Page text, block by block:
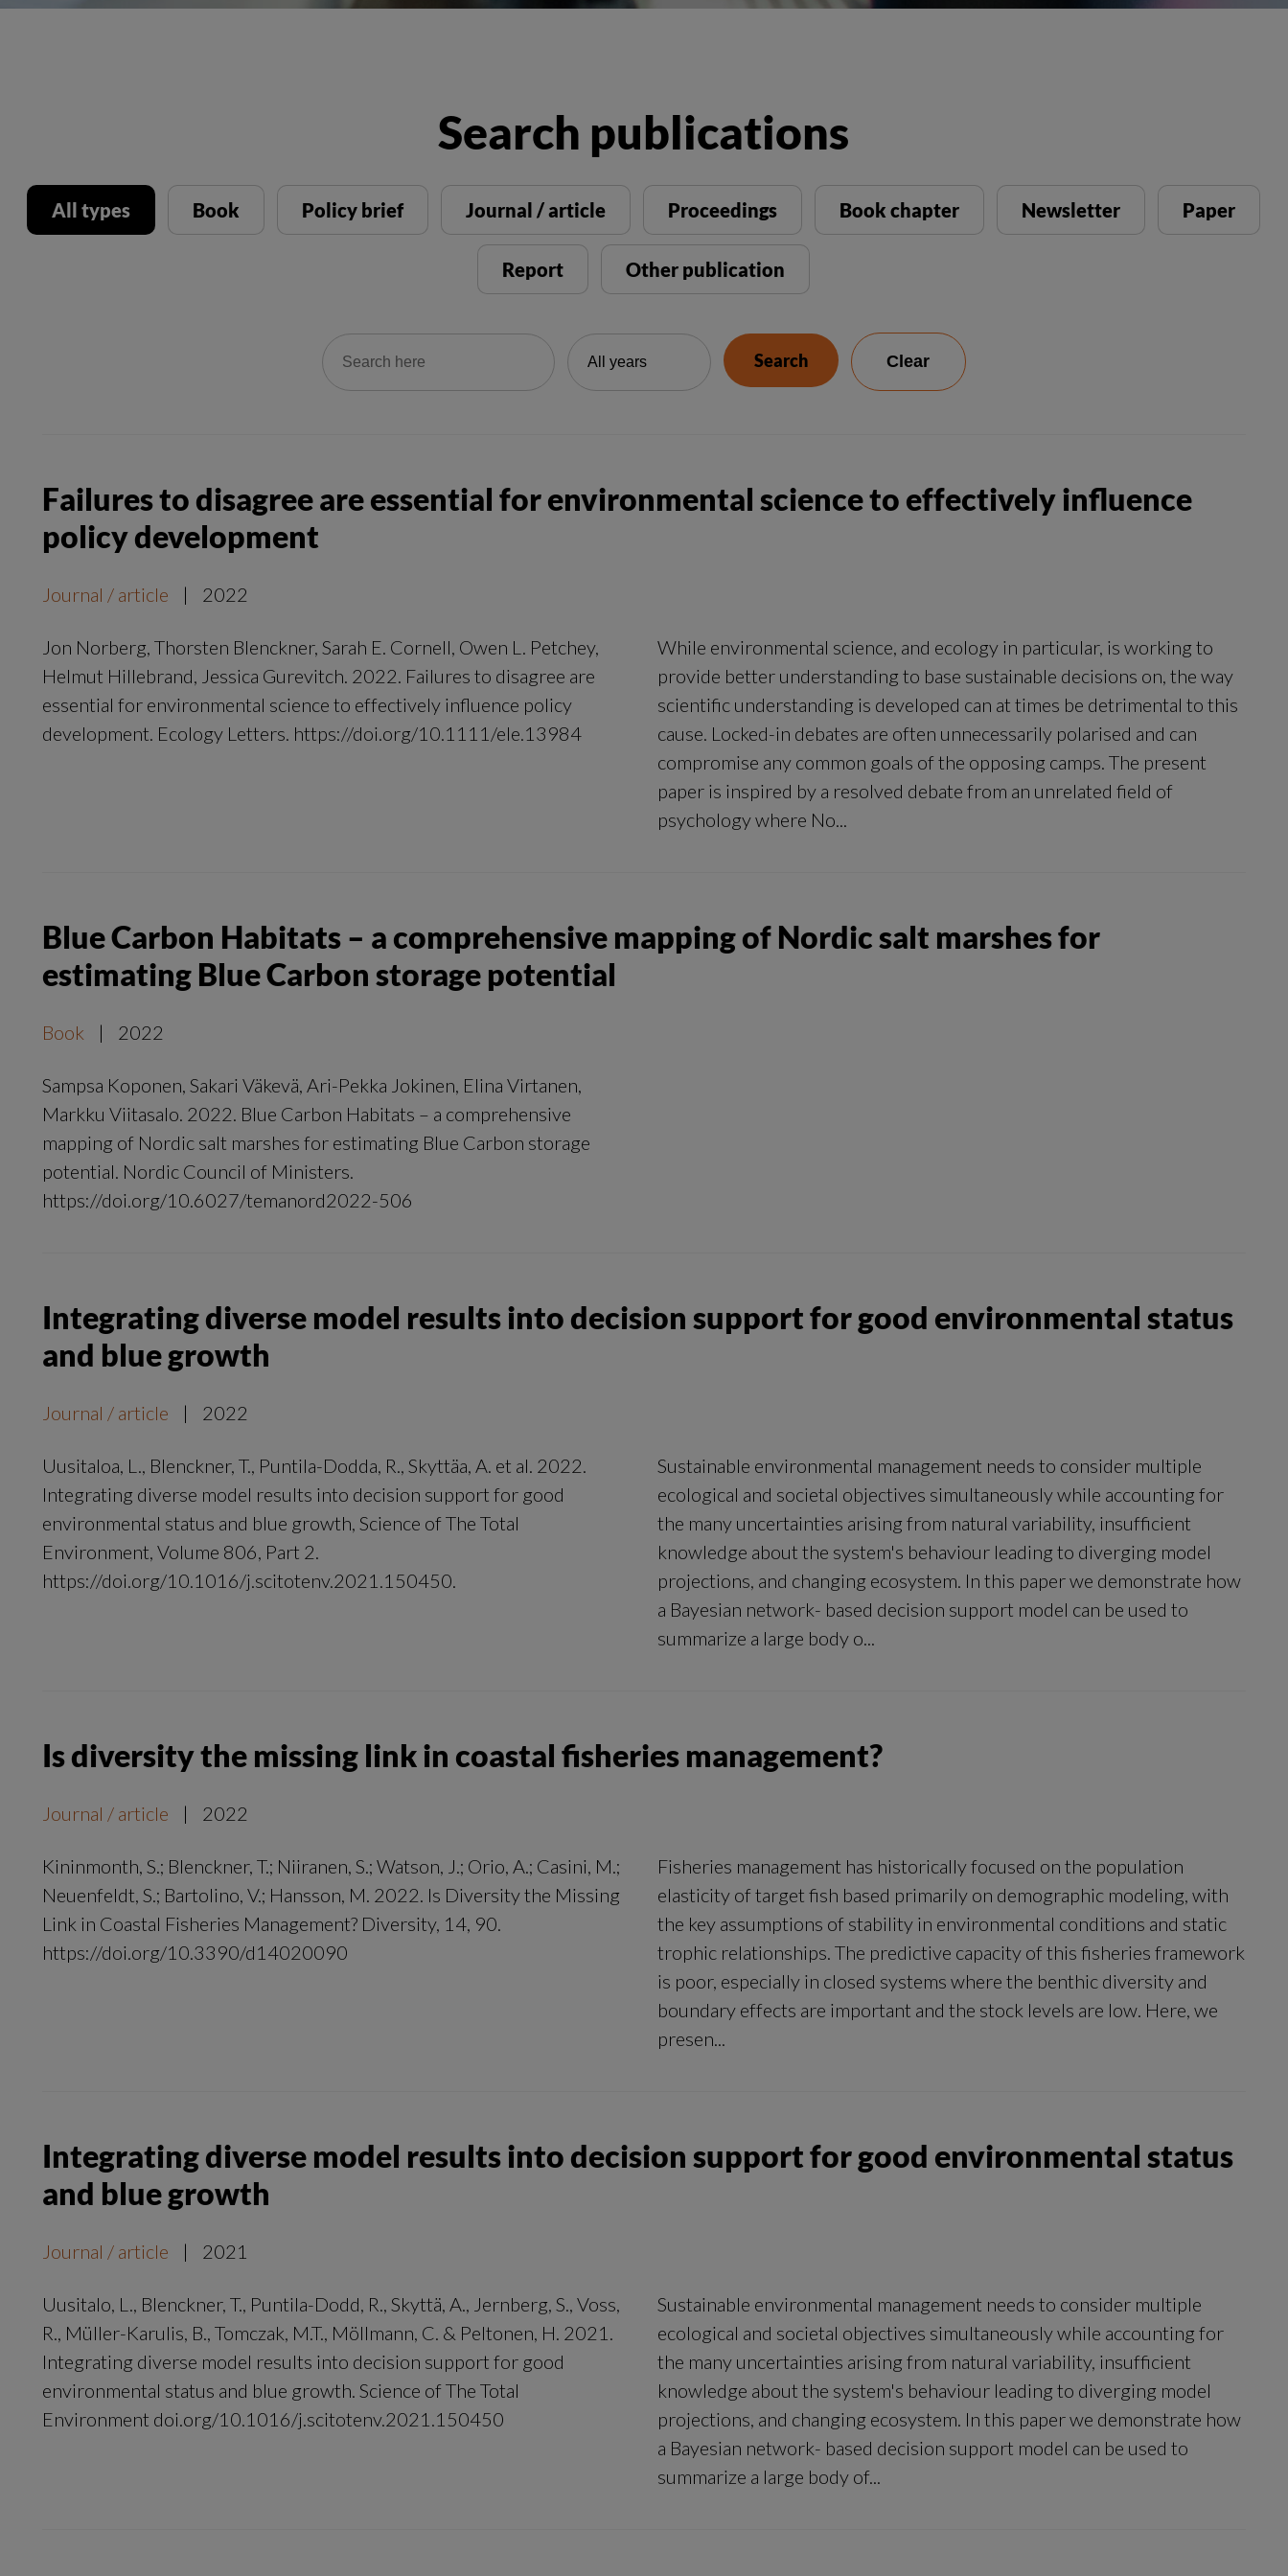
Search publications
All types
Failures to disagree are essential for environmental science to effectively influence
policy development
Journal / article | 2022
Jon Norberg, Thorsten Blenckner, Sarah E. Cornell, Owen L. Petchey,
Helmut Hillebrand, Jessica Gurevitch. 2022. Failures to disagree are
essential for environmental science to effectively influence policy
development. Ecology Letters. https://doi.org/10.1111/ele.13984
While environmental science, and ecology in particular, is working to
provide better understanding to base sustainable decisions on, the way
scientific understanding is developed can at times be detrimental to this
cause. Locked-in debates are often unnecessarily polarised and can
compromise any common goals of the opposing camps. The present
paper is inspired by a resolved debate from an unrelated field of
psychology where No...
Blue Carbon Habitats – a comprehensive mapping of Nordic salt marshes for
estimating Blue Carbon storage potential
Book | 2022
Sampsa Koponen, Sakari Väkevä, Ari-Pekka Jokinen, Elina Virtanen,
Markku Viitasalo. 2022. Blue Carbon Habitats – a comprehensive
mapping of Nordic salt marshes for estimating Blue Carbon storage
potential. Nordic Council of Ministers.
https://doi.org/10.6027/temanord2022-506
Integrating diverse model results into decision support for good environmental status
and blue growth
Journal / article | 2022
Uusitaloa, L., Blenckner, T., Puntila-Dodda, R., Skyttäa, A. et al. 2022.
Integrating diverse model results into decision support for good
environmental status and blue growth, Science of The Total
Environment, Volume 806, Part 2.
https://doi.org/10.1016/j.scitotenv.2021.150450.
Sustainable environmental management needs to consider multiple
ecological and societal objectives simultaneously while accounting for
the many uncertainties arising from natural variability, insufficient
knowledge about the system's behaviour leading to diverging model
projections, and changing ecosystem. In this paper we demonstrate how
a Bayesian network- based decision support model can be used to
summarize a large body o...
Is diversity the missing link in coastal fisheries management?
Journal / article | 2022
Kininmonth, S.; Blenckner, T.; Niiranen, S.; Watson, J.; Orio, A.; Casini, M.;
Neuenfeldt, S.; Bartolino, V.; Hansson, M. 2022. Is Diversity the Missing
Link in Coastal Fisheries Management? Diversity, 14, 90.
https://doi.org/10.3390/d14020090
Fisheries management has historically focused on the population
elasticity of target fish based primarily on demographic modeling, with
the key assumptions of stability in environmental conditions and static
trophic relationships. The predictive capacity of this fisheries framework
is poor, especially in closed systems where the benthic diversity and
boundary effects are important and the stock levels are low. Here, we
presen...
Integrating diverse model results into decision support for good environmental status
and blue growth
Journal / article | 2021
Uusitalo, L., Blenckner, T., Puntila-Dodd, R., Skyttä, A., Jernberg, S., Voss,
R., Müller-Karulis, B., Tomczak, M.T., Möllmann, C. & Peltonen, H. 2021.
Integrating diverse model results into decision support for good
environmental status and blue growth. Science of The Total
Environment doi.org/10.1016/j.scitotenv.2021.150450
Sustainable environmental management needs to consider multiple
ecological and societal objectives simultaneously while accounting for
the many uncertainties arising from natural variability, insufficient
knowledge about the system's behaviour leading to diverging model
projections, and changing ecosystem. In this paper we demonstrate how
a Bayesian network- based decision support model can be used to
summarize a large body of...